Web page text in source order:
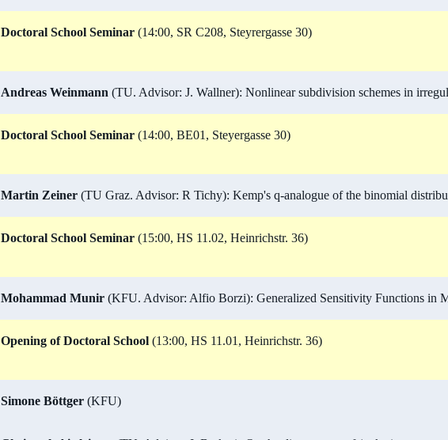
Doctoral School Seminar (14:00, SR C208, Steyrergasse 30)
Andreas Weinmann (TU. Advisor: J. Wallner): Nonlinear subdivision schemes in
Doctoral School Seminar (14:00, BE01, Steyergasse 30)
Martin Zeiner (TU Graz. Advisor: R Tichy): Kemp's q-analogue of the binomial
Doctoral School Seminar (15:00, HS 11.02, Heinrichstr. 36)
Mohammad Munir (KFU. Advisor: Alfio Borzi): Generalized Sensitivity Functions in
Opening of Doctoral School (13:00, HS 11.01, Heinrichstr. 36)
Simone Böttger (KFU)